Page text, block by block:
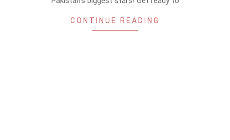
CONTINUE READING